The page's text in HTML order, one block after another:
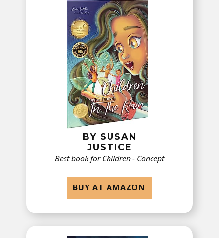
BY ​SUSAN
JUSTICE
Best book for Children - ​Concept
BUY AT AMAZON